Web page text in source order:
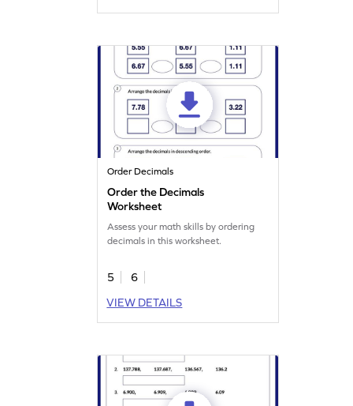
Order Decimals
Order the Decimals
Worksheet
Assess your math skills by ordering
decimals in this worksheet.
5
6
VIEW DETAILS